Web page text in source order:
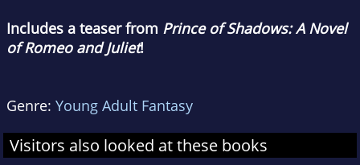
Includes a teaser from Prince of Shadows: A Novel
of Romeo and Juliet!
Genre: Young Adult Fantasy
Visitors also looked at these books